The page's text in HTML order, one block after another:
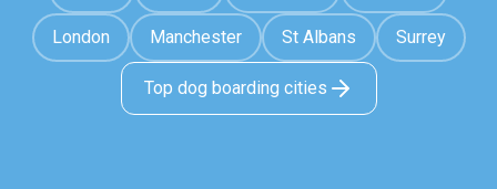
London Manchester St Albans Surrey
Top dog boarding cities